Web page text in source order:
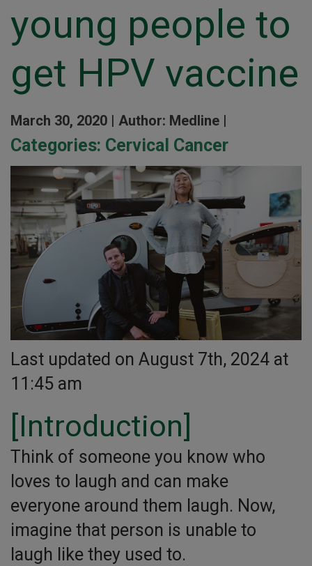
young people to
get HPV vaccine
March 30, 2020 | Author: Medline |
Categories: Cervical Cancer
Last updated on August 7th, 2024 at
11:45 am
[Introduction]
Think of someone you know who
loves to laugh and can make
everyone around them laugh. Now,
imagine that person is unable to
laugh like they used to.